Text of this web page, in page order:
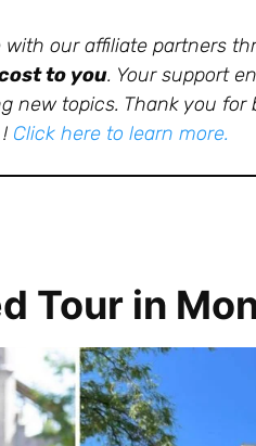
our affiliate partners
to you. Your support
new topics. Thank you for
Click here to learn more.
Tour in